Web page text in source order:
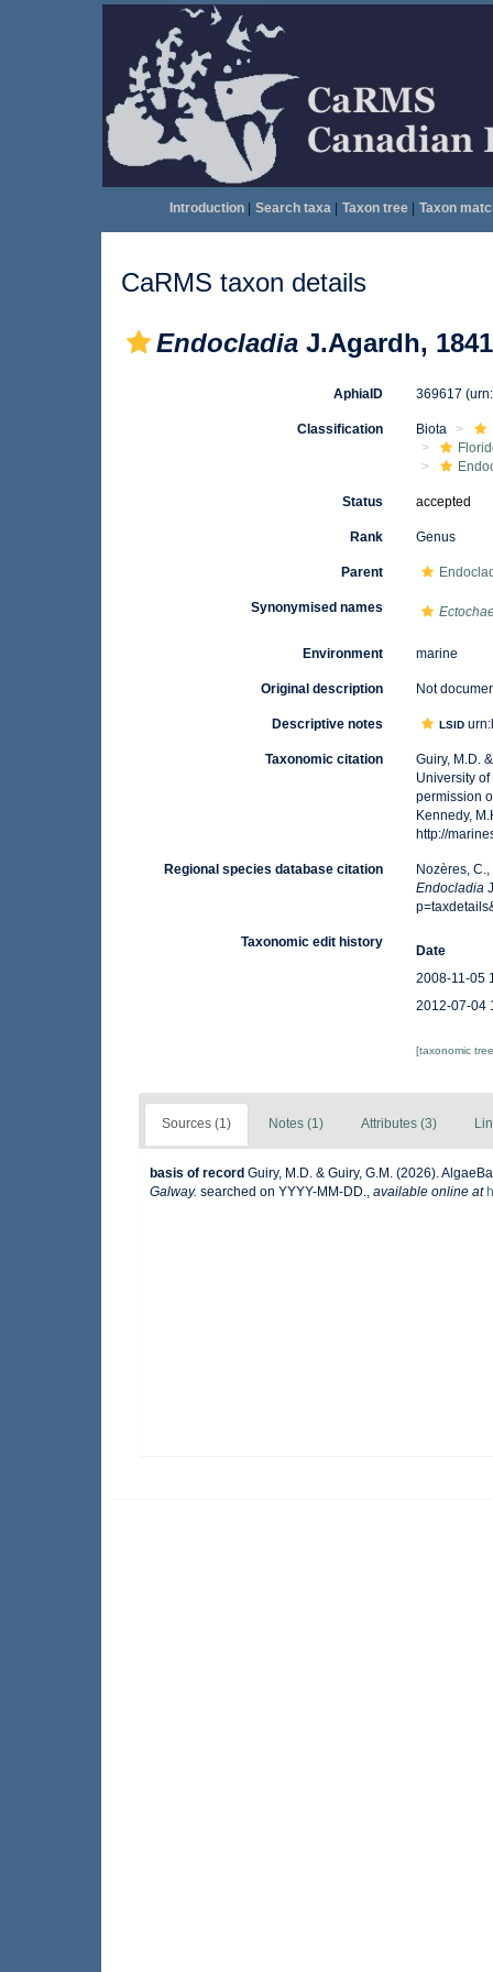
Introduction| Search taxa| Taxon tree| Taxon
CaRMS taxon details
Endocladia J.Agardh, 1841
AphiaID 369617
Classification Biota
Status accepted
Rank Genus
Parent
Synonymised names
Environment marine
Original description Not
Descriptive notes LSID
Taxonomic citation
Guiry, M.D.
University
permission
Kennedy,
http://
Regional species database citation
Nozères,
Endocladia
Taxonomic edit history
Date
2008-11-05
2012-07-04
[taxonomic
Sources (1) Notes (1) Attributes (3)
basis of record Guiry, M.D. & Guiry, G.M. (2026).
Galway. searched on YYYY-MM-DD., available online at